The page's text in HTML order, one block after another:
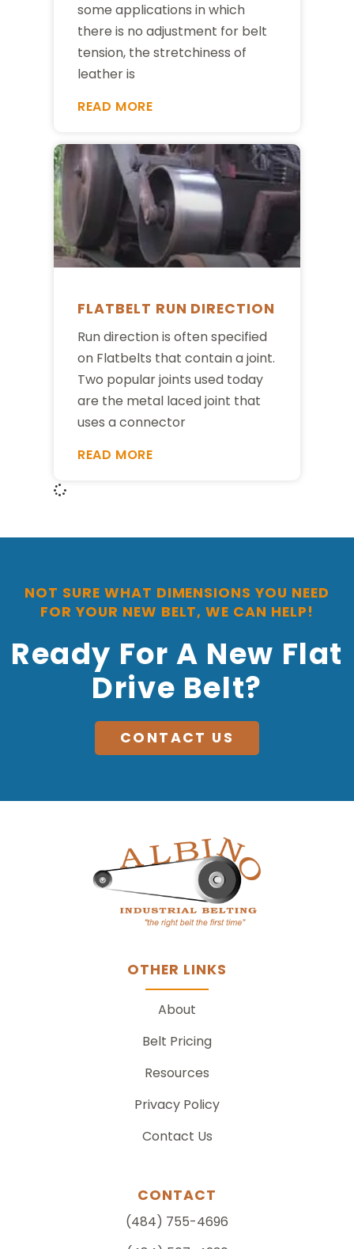
some applications in which
there is no adjustment for belt
tension, the stretchiness of
leather is
READ MORE
FLATBELT RUN DIRECTION
Run direction is often specified
on Flatbelts that contain a joint.
Two popular joints used today
are the metal laced joint that
uses a connector
READ MORE
NOT SURE WHAT DIMENSIONS YOU NEED
FOR YOUR NEW BELT, WE CAN HELP!
Ready For A New Flat
Drive Belt?
CONTACT US
OTHER LINKS
About
Belt Pricing
Resources
Privacy Policy
Contact Us
CONTACT
(484) 755-4696